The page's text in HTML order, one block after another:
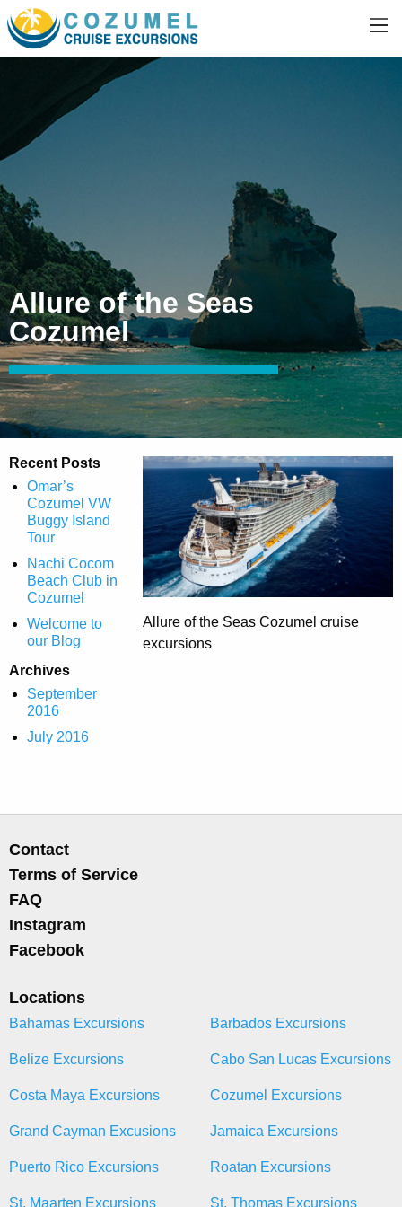
Allure of the Seas
Cozumel
Recent Posts
Omar’s
Cozumel VW
Buggy Island
Tour
Nachi Cocom
Beach Club in
Cozumel
Welcome to
our Blog
Archives
September
2016
July 2016
Allure of the Seas Cozumel cruise
excursions
Contact
Terms of Service
FAQ
Instagram
Facebook
Locations
Bahamas Excursions Barbados Excursions
Belize Excursions Cabo San Lucas Excursions
Costa Maya Excursions Cozumel Excursions
Grand Cayman Excusions Jamaica Excursions
Puerto Rico Excursions Roatan Excursions
St. Maarten Excursions St. Thomas Excursions